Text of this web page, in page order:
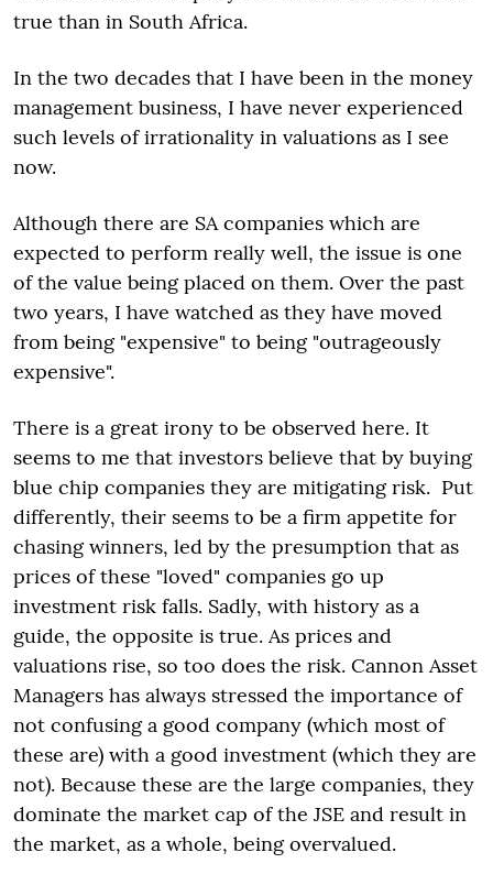
true than in South Africa.
In the two decades that I have been in the money
management business, I have never experienced
such levels of irrationality in valuations as I see
now.
Although there are SA companies which are
expected to perform really well, the issue is one
of the value being placed on them. Over the past
two years, I have watched as they have moved
from being "expensive" to being "outrageously
expensive".
There is a great irony to be observed here. It
seems to me that investors believe that by buying
blue chip companies they are mitigating risk. Put
differently, their seems to be a firm appetite for
chasing winners, led by the presumption that as
prices of these "loved" companies go up
investment risk falls. Sadly, with history as a
guide, the opposite is true. As prices and
valuations rise, so too does the risk. Cannon Asset
Managers has always stressed the importance of
not confusing a good company (which most of
these are) with a good investment (which they are
not). Because these are the large companies, they
dominate the market cap of the JSE and result in
the market, as a whole, being overvalued.